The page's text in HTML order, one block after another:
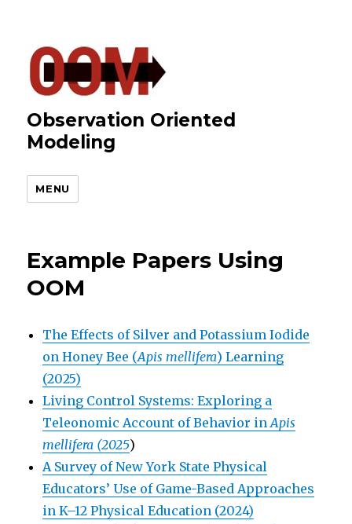
Observation Oriented
Modeling
MENU
Example Papers Using
OOM
The Effects of Silver and Potassium Iodide
on Honey Bee (Apis mellifera) Learning
(2025)
Living Control Systems: Exploring a
Teleonomic Account of Behavior inApis
mellifera (2025)
A Survey of New York State Physical
Educators’ Use of Game-Based Approaches
in K–12 Physical Education (2024)